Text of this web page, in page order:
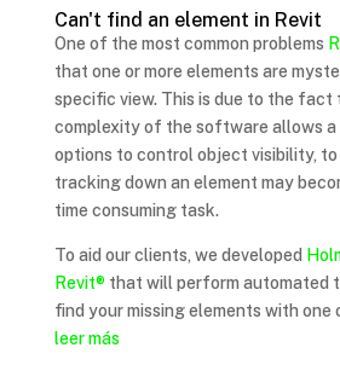
Can't find an element in Revit
One of the most common problems
that one or more elements are
specific view. This is due to the fact
complexity of the software allows a
options to control object visibility,
tracking down an element may
time consuming task.
To aid our clients, we developed
Revit®that will perform automated
find your missing elements with one
leer más